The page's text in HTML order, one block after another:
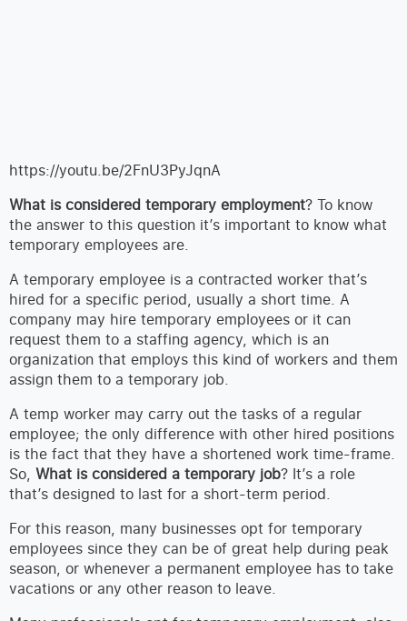
https://youtu.be/2FnU3PyJqnA
What is considered temporary employment? To know
the answer to this question it’s important to know what
temporary employees are.
A temporary employee is a contracted worker that’s
hired for a specific period, usually a short time. A
company may hire temporary employees or it can
request them to a staffing agency, which is an
organization that employs this kind of workers and them
assign them to a temporary job.
A temp worker may carry out the tasks of a regular
employee; the only difference with other hired positions
is the fact that they have a shortened work time-frame.
So, What is considered a temporary job? It’s a role
that’s designed to last for a short-term period.
For this reason, many businesses opt for temporary
employees since they can be of great help during peak
season, or whenever a permanent employee has to take
vacations or any other reason to leave.